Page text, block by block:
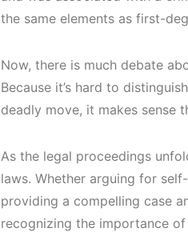
the same elements as first-
Now, there is much debate
Because it’s hard to
deadly move, it makes sense
As the legal proceedings
laws. Whether arguing for
providing a compelling case
recognizing the importance